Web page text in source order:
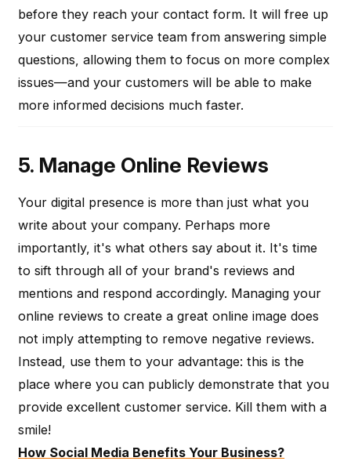
before they reach your contact form. It will free up
your customer service team from answering simple
questions, allowing them to focus on more complex
issues—and your customers will be able to make
more informed decisions much faster.
5. Manage Online Reviews
Your digital presence is more than just what you
write about your company. Perhaps more
importantly, it's what others say about it. It's time
to sift through all of your brand's reviews and
mentions and respond accordingly. Managing your
online reviews to create a great online image does
not imply attempting to remove negative reviews.
Instead, use them to your advantage: this is the
place where you can publicly demonstrate that you
provide excellent customer service. Kill them with a
smile!
How Social Media Benefits Your Business?